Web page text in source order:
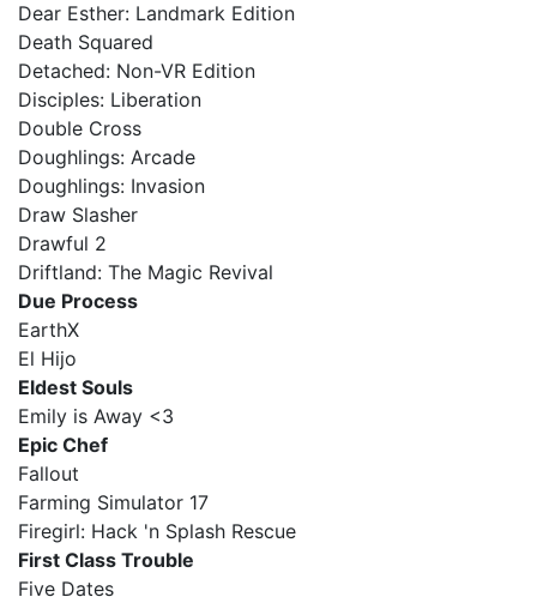
Dear Esther: Landmark Edition
Death Squared
Detached: Non-VR Edition
Disciples: Liberation
Double Cross
Doughlings: Arcade
Doughlings: Invasion
Draw Slasher
Drawful 2
Driftland: The Magic Revival
Due Process
EarthX
El Hijo
Eldest Souls
Emily is Away <3
Epic Chef
Fallout
Farming Simulator 17
Firegirl: Hack 'n Splash Rescue
First Class Trouble
Five Dates